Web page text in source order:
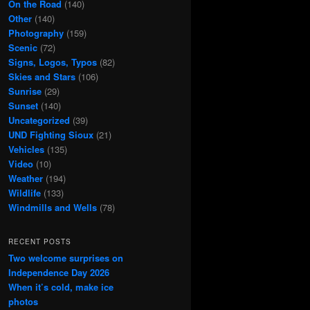
On the Road (140)
Other (140)
Photography (159)
Scenic (72)
Signs, Logos, Typos (82)
Skies and Stars (106)
Sunrise (29)
Sunset (140)
Uncategorized (39)
UND Fighting Sioux (21)
Vehicles (135)
Video (10)
Weather (194)
Wildlife (133)
Windmills and Wells (78)
RECENT POSTS
Two welcome surprises on
Independence Day 2026
When it’s cold, make ice
photos